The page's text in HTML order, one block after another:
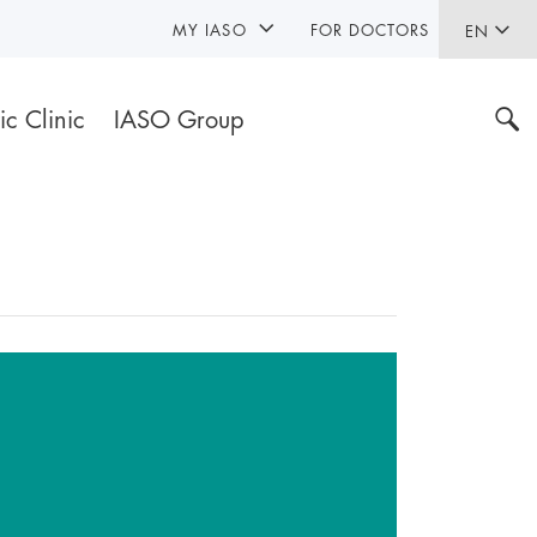
EN
Clinic IASO Group
MY IASO FOR DOCTORS